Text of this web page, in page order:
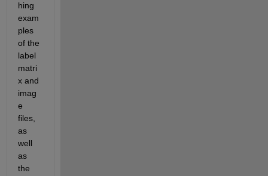
hing
exam
ples
of the
label
matri
x and
imag
e
files,
as
well
as
the